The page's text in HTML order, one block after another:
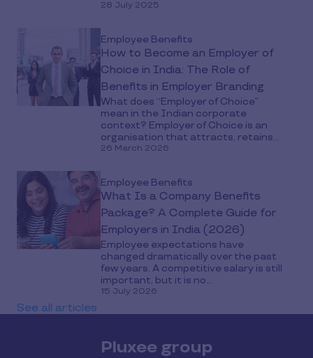
28 July 2025
Employee Benefits
How to Become an Employer of
Choice in India: The Role of
Benefits in Employer Branding
What does “Employer of Choice”
mean in the Indian corporate
context? Employer of Choice is an
organisation that attracts, retains...
26 March 2026
Employee Benefits
What Is a Company Benefits
Package? A Complete Guide for
Employers in India (2026)
Employee expectations have
changed dramatically over the past
few years. A competitive salary is still
important, but it is no...
15 July 2026
See all articles
Pluxee group